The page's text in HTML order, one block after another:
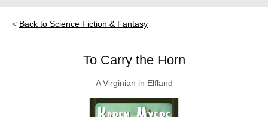
Back to Science Fiction & Fantasy
To Carry the Horn
A Virginian in Elfland